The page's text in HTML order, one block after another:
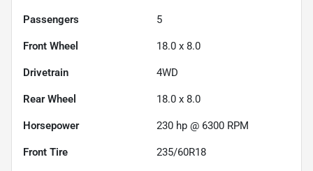
Passengers 5
Front Wheel 18.0 x 8.0
Drivetrain 4WD
Rear Wheel 18.0 x 8.0
Horsepower 230 hp @ 6300 RPM
Front Tire 235/60R18